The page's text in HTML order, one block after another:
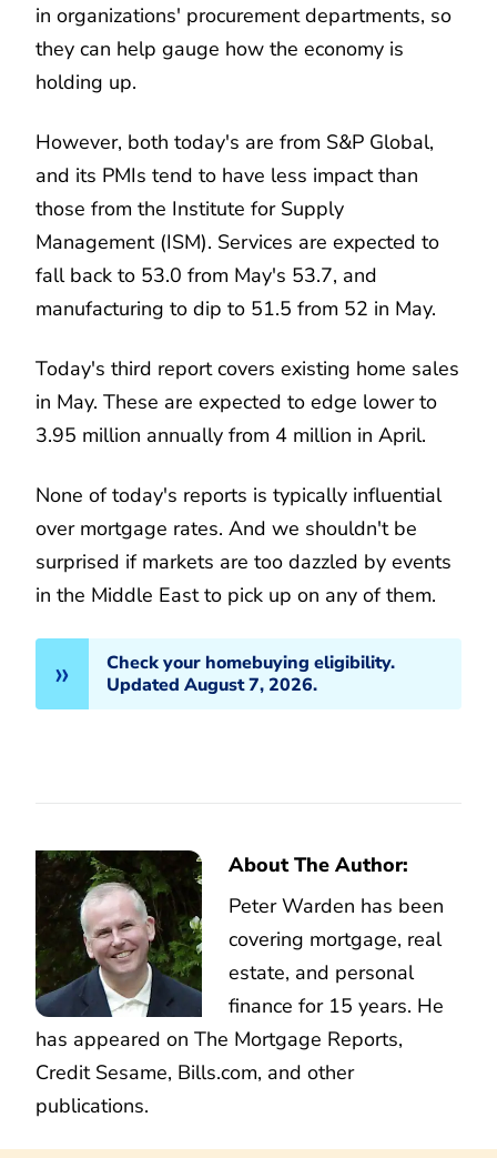
in organizations' procurement departments, so
they can help gauge how the economy is
holding up.
However, both today's are from S&P Global,
and its PMIs tend to have less impact than
those from the Institute for Supply
Management (ISM). Services are expected to
fall back to 53.0 from May's 53.7, and
manufacturing to dip to 51.5 from 52 in May.
Today's third report covers existing home sales
in May. These are expected to edge lower to
3.95 million annually from 4 million in April.
None of today's reports is typically influential
over mortgage rates. And we shouldn't be
surprised if markets are too dazzled by events
in the Middle East to pick up on any of them.
Check your homebuying eligibility.
Updated August 7, 2026.
About The Author:
Peter Warden has been
covering mortgage, real
estate, and personal
finance for 15 years. He
has appeared on The Mortgage Reports,
Credit Sesame, Bills.com, and other
publications.